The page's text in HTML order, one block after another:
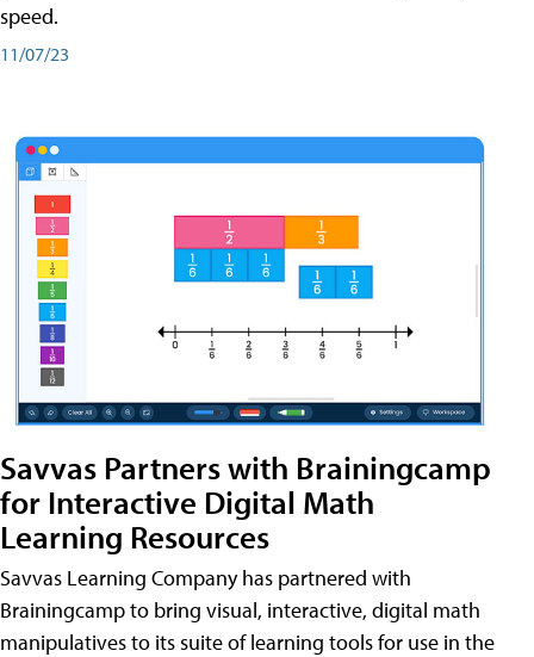
speed.
11/07/23
Savvas Partners with Brainingcamp
for Interactive Digital Math
Learning Resources
Savvas Learning Company has partnered with
Brainingcamp to bring visual, interactive, digital math
manipulatives to its suite of learning tools for use in the